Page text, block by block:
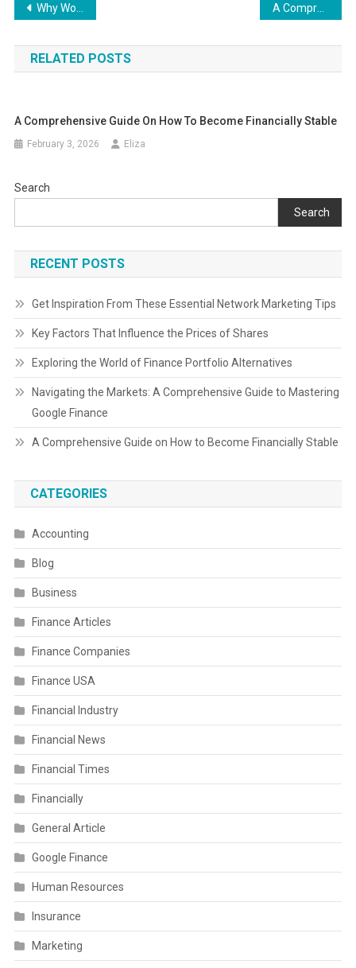
Post
navigation
Why World Stocks Are Climbing Again in 2026
RELATED POSTS
A Comprehensive Guide On How To Become Financially Stable
February 3, 2026 Eliza
Search
Search
RECENT POSTS
Get Inspiration From These Essential Network Marketing Tips
Key Factors That Influence the Prices of Shares
Exploring the World of Finance Portfolio Alternatives
Navigating the Markets: A Comprehensive Guide to Mastering
Google Finance
A Comprehensive Guide on How to Become Financially Stable
CATEGORIES
Accounting
Blog
Business
Finance Articles
Finance Companies
Finance USA
Financial Industry
Financial News
Financial Times
Financially
General Article
Google Finance
Human Resources
Insurance
Marketing